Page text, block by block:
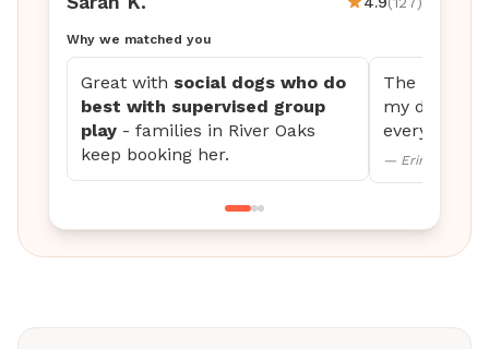
Why we matched you
Great with social dogs who do
best with supervised group
play - families in River Oaks
keep booking her.
The
my dog
every time.
— Erin M., Mini